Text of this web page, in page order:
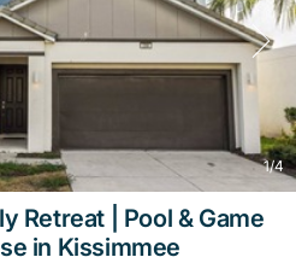
1/4
Retreat | Pool & Game
in Kissimmee